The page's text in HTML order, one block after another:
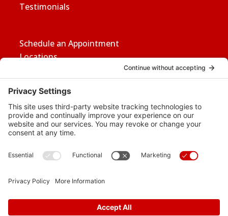
Testimonials
Schedule an Appointment
Locations
Contact Us
Media Inquiries
FAQs
Privacy Policy
Terms Of Service
Disclaimer
Cookie Policy